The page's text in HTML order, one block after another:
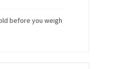
before you weigh